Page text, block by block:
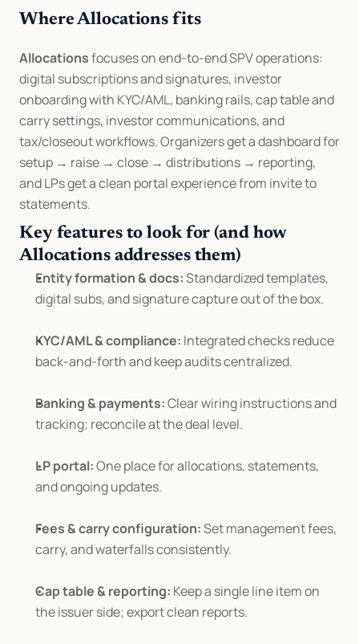
Where Allocations fits
Allocations focuses on end-to-end SPV operations:
digital subscriptions and signatures, investor
onboarding with KYC/AML, banking rails, cap table and
carry settings, investor communications, and
tax/closeout workflows. Organizers get a dashboard for
setup → raise → close → distributions → reporting,
and LPs get a clean portal experience from invite to
statements.
Key features to look for (and how
Allocations addresses them)
Entity formation & docs: Standardized templates,
digital subs, and signature capture out of the box.
KYC/AML & compliance: Integrated checks reduce
back-and-forth and keep audits centralized.
Banking & payments: Clear wiring instructions and
tracking; reconcile at the deal level.
LP portal: One place for allocations, statements,
and ongoing updates.
Fees & carry configuration: Set management fees,
carry, and waterfalls consistently.
Cap table & reporting: Keep a single line item on
the issuer side; export clean reports.